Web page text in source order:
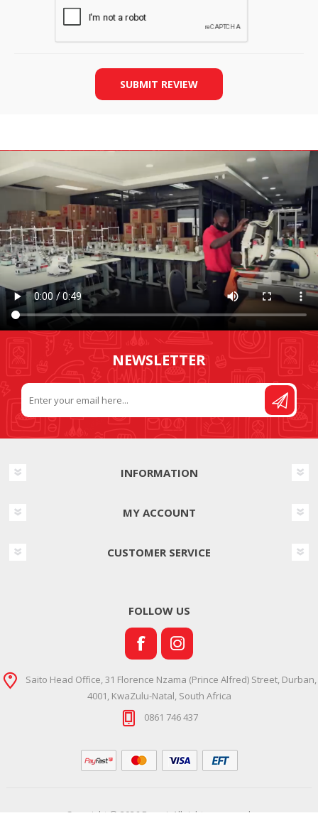
SUBMIT REVIEW
NEWSLETTER
INFORMATION
MY ACCOUNT
CUSTOMER SERVICE
FOLLOW US
Saito Head Office, 31 Florence Nzama (Prince Alfred) Street, Durban,
4001, KwaZulu-Natal, South Africa
0861 746 437
Copyright © 2026 Ramsi. All rights reserved.